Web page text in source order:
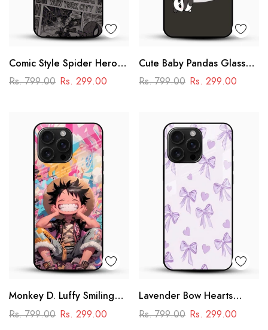
Comic Style Spider Hero
Glass Phone Case
Rs. 799.00 Rs. 299.00
Cute Baby Pandas Glass
Mobile Cover – Adorable
Rs. 799.00 Rs. 299.00
Monkey D. Luffy Smiling
Glass Mobile Case – One
Rs. 799.00 Rs. 299.00
Lavender Bow Hearts
Glass Mobile Case – Soft
Rs. 799.00 Rs. 299.00